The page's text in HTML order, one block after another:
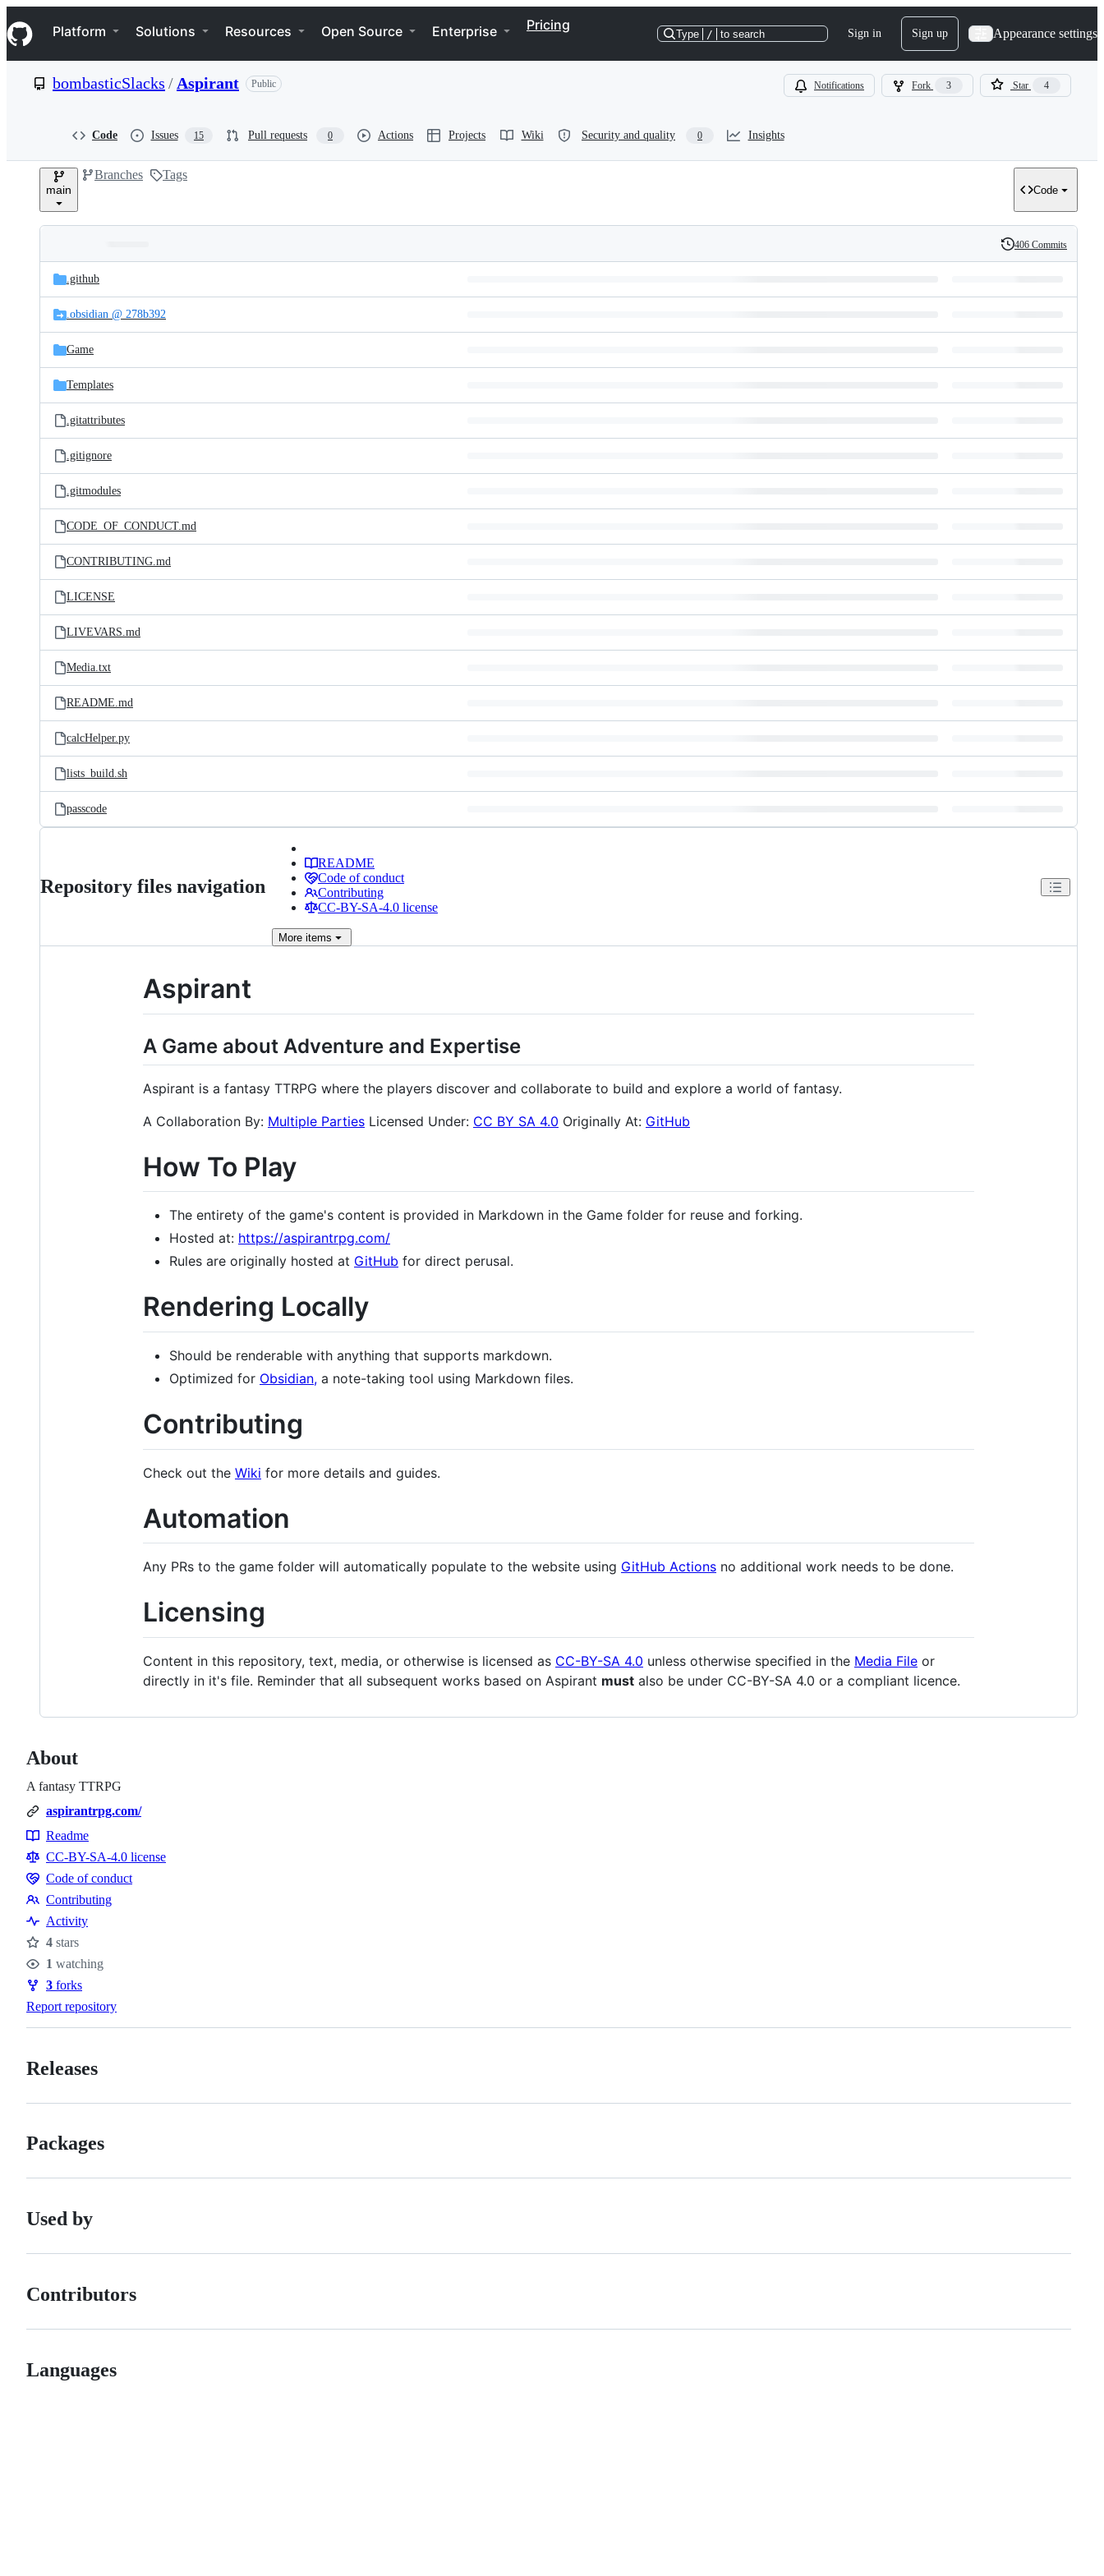
k
i
p
e
Navigation Menu
Platform Solutions Resources Open Source Enterprise Pricing
Type / to search Sign in Sign up Appearance settings
bombasticSlacks / Aspirant Public Notifications Fork 3 Star 4
Code Issues 15 Pull requests 0 Actions Projects Wiki Security and quality 0 Insights
main
Branches Tags
Code
and
files
Latest
commit
History
406 Commits
.github
.obsidian @ 278b392
Game
Templates
.gitattributes
.gitignore
.gitmodules
CODE_OF_CONDUCT.md
CONTRIBUTING.md
LICENSE
LIVEVARS.md
Media.txt
README.md
calcHelper.py
lists_build.sh
passcode
Repository files navigation
README
Code of conduct
Contributing
CC-BY-SA-4.0 license
More items
Aspirant
A Game about Adventure and Expertise
Aspirant is a fantasy TTRPG where the players discover and collaborate to build and explore a world of fantasy.
A Collaboration By: Multiple Parties Licensed Under: CC BY SA 4.0 Originally At: GitHub
How To Play
The entirety of the game's content is provided in Markdown in the Game folder for reuse and forking.
Hosted at: https://aspirantrpg.com/
Rules are originally hosted at GitHub for direct perusal.
Rendering Locally
Should be renderable with anything that supports markdown.
Optimized for Obsidian, a note-taking tool using Markdown files.
Contributing
Check out the Wiki for more details and guides.
Automation
Any PRs to the game folder will automatically populate to the website using GitHub Actions no additional work needs to be done.
Licensing
Content in this repository, text, media, or otherwise is licensed as CC-BY-SA 4.0 unless otherwise specified in the Media File or
directly in it's file. Reminder that all subsequent works based on Aspirant must also be under CC-BY-SA 4.0 or a compliant licence.
About
A fantasy TTRPG
aspirantrpg.com/
Resources
Readme
CC-BY-SA-4.0 license
Code
of
conduct
Code of conduct
Contributing
Contributing
Activity
Stars
4 stars
Watchers
1 watching
Forks
3 forks
Report repository
Releases
Packages
Used by
Contributors
Languages